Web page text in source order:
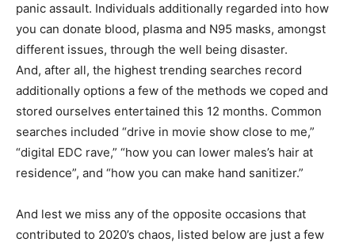
panic assault. Individuals additionally regarded into how
you can donate blood, plasma and N95 masks, amongst
different issues, through the well being disaster.
And, after all, the highest trending searches record
additionally options a few of the methods we coped and
stored ourselves entertained this 12 months. Common
searches included “drive in movie show close to me,”
“digital EDC rave,” “how you can lower males’s hair at
residence”, and “how you can make hand sanitizer.”
And lest we miss any of the opposite occasions that
contributed to 2020’s chaos, listed below are just a few